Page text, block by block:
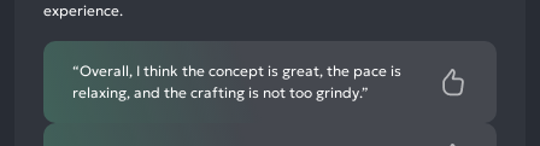
experience.
“Overall, I think the concept is great, the pace is
relaxing, and the crafting is not too grindy.”